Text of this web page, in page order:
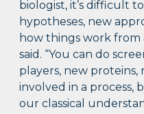
biologist, it’s difficult
hypotheses, new
how things work from
said. “You can do
players, new proteins,
involved in a process,
our classical